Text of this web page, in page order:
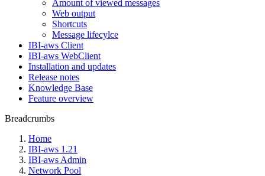
Amount of viewed messages
Web output
Shortcuts
Message lifecylce
IBI-aws Client
IBI-aws WebClient
Installation and updates
Release notes
Knowledge Base
Feature overview
Breadcrumbs
Home
IBI-aws 1.21
IBI-aws Admin
Network Pool